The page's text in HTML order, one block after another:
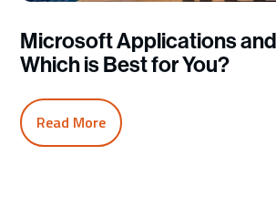
Microsoft Applications
Which is Best for You?
Read More